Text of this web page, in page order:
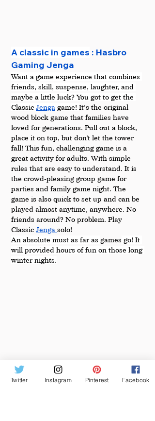
A classic in games : Hasbro
Gaming Jenga
Want a game experience that combines
friends, skill, suspense, laughter, and
maybe a little luck? You got to get the
Classic Jenga game! It’s the original
wood block game that families have
loved for generations. Pull out a block,
place it on top, but don't let the tower
fall! This fun, challenging game is a
great activity for adults. With simple
rules that are easy to understand. It is
the crowd-pleasing group game for
parties and family game night. The
game is also quick to set up and can be
played almost anytime, anywhere. No
friends around? No problem. Play
Classic Jenga solo!
An absolute must as far as games go! It
will provided hours of fun on those long
winter nights.
Twitter Instagram Pinterest Facebook